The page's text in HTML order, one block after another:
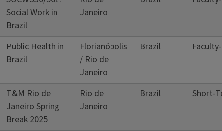
Social Work in
Brazil
Janeiro
Public Health in
Brazil
Florianópolis
/ Rio de
Janeiro
Brazil
T&M Rio de
Janeiro Spring
Break 2025
Rio de
Janeiro
Brazil